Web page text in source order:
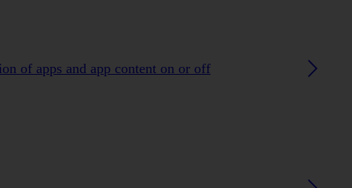
of apps and app content on or off